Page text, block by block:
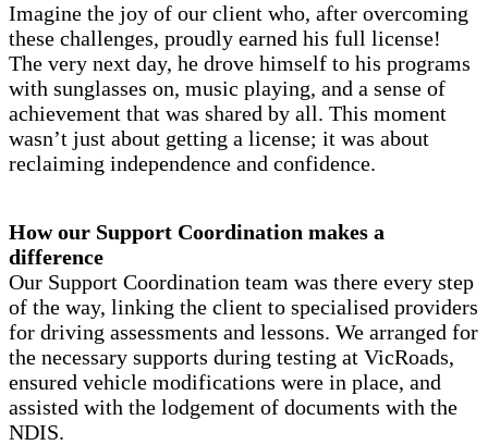
Imagine the joy of our client who, after overcoming
these challenges, proudly earned his full license!
The very next day, he drove himself to his programs
with sunglasses on, music playing, and a sense of
achievement that was shared by all. This moment
wasn’t just about getting a license; it was about
reclaiming independence and confidence.
How our Support Coordination makes a
difference
Our Support Coordination team was there every step
of the way, linking the client to specialised providers
for driving assessments and lessons. We arranged for
the necessary supports during testing at VicRoads,
ensured vehicle modifications were in place, and
assisted with the lodgement of documents with the
NDIS.